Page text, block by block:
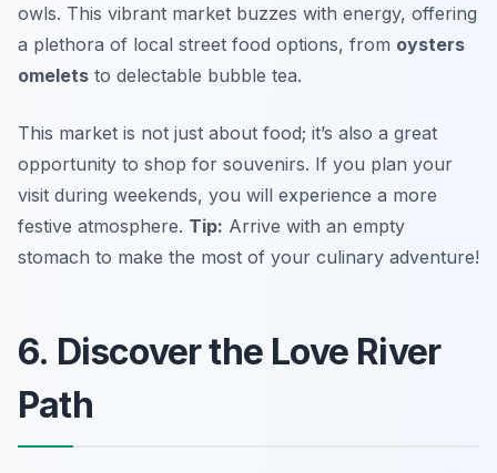
owls. This vibrant market buzzes with energy, offering
a plethora of local street food options, from oysters
omelets to delectable bubble tea.
This market is not just about food; it’s also a great
opportunity to shop for souvenirs. If you plan your
visit during weekends, you will experience a more
festive atmosphere. Tip: Arrive with an empty
stomach to make the most of your culinary adventure!
6. Discover the Love River
Path